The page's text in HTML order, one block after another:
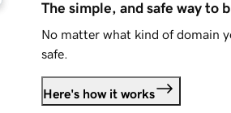
The simple, and safe way to
No matter what kind of domain
safe.
Here's how it works